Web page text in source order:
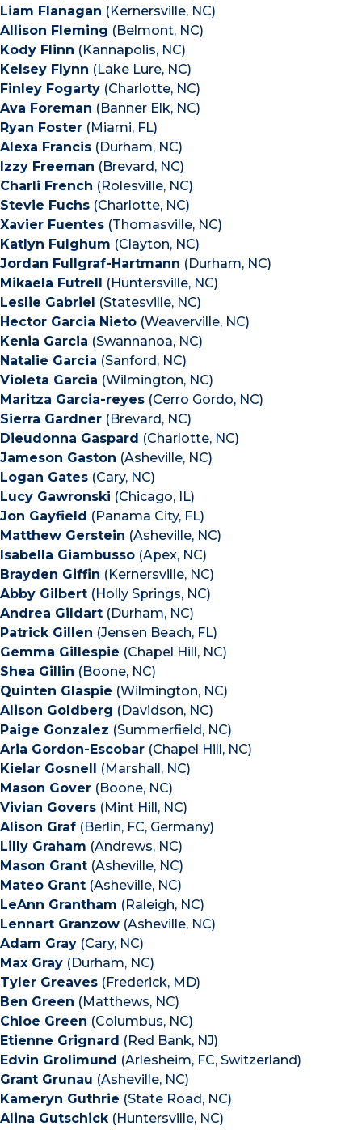
Liam Flanagan (Kernersville, NC)
Allison Fleming (Belmont, NC)
Kody Flinn (Kannapolis, NC)
Kelsey Flynn (Lake Lure, NC)
Finley Fogarty (Charlotte, NC)
Ava Foreman (Banner Elk, NC)
Ryan Foster (Miami, FL)
Alexa Francis (Durham, NC)
Izzy Freeman (Brevard, NC)
Charli French (Rolesville, NC)
Stevie Fuchs (Charlotte, NC)
Xavier Fuentes (Thomasville, NC)
Katlyn Fulghum (Clayton, NC)
Jordan Fullgraf-Hartmann (Durham, NC)
Mikaela Futrell (Huntersville, NC)
Leslie Gabriel (Statesville, NC)
Hector Garcia Nieto (Weaverville, NC)
Kenia Garcia (Swannanoa, NC)
Natalie Garcia (Sanford, NC)
Violeta Garcia (Wilmington, NC)
Maritza Garcia-reyes (Cerro Gordo, NC)
Sierra Gardner (Brevard, NC)
Dieudonna Gaspard (Charlotte, NC)
Jameson Gaston (Asheville, NC)
Logan Gates (Cary, NC)
Lucy Gawronski (Chicago, IL)
Jon Gayfield (Panama City, FL)
Matthew Gerstein (Asheville, NC)
Isabella Giambusso (Apex, NC)
Brayden Giffin (Kernersville, NC)
Abby Gilbert (Holly Springs, NC)
Andrea Gildart (Durham, NC)
Patrick Gillen (Jensen Beach, FL)
Gemma Gillespie (Chapel Hill, NC)
Shea Gillin (Boone, NC)
Quinten Glaspie (Wilmington, NC)
Alison Goldberg (Davidson, NC)
Paige Gonzalez (Summerfield, NC)
Aria Gordon-Escobar (Chapel Hill, NC)
Kielar Gosnell (Marshall, NC)
Mason Gover (Boone, NC)
Vivian Govers (Mint Hill, NC)
Alison Graf (Berlin, FC, Germany)
Lilly Graham (Andrews, NC)
Mason Grant (Asheville, NC)
Mateo Grant (Asheville, NC)
LeAnn Grantham (Raleigh, NC)
Lennart Granzow (Asheville, NC)
Adam Gray (Cary, NC)
Max Gray (Durham, NC)
Tyler Greaves (Frederick, MD)
Ben Green (Matthews, NC)
Chloe Green (Columbus, NC)
Etienne Grignard (Red Bank, NJ)
Edvin Grolimund (Arlesheim, FC, Switzerland)
Grant Grunau (Asheville, NC)
Kameryn Guthrie (State Road, NC)
Alina Gutschick(Huntersville, NC)